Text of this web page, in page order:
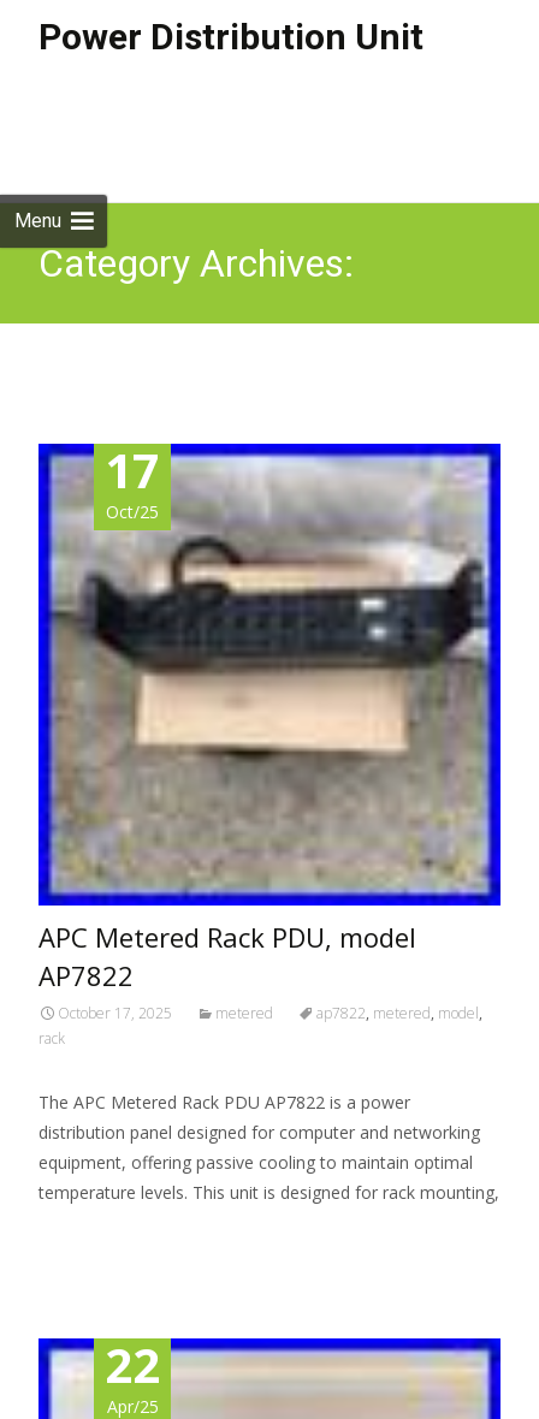
Power Distribution Unit
Menu
Category Archives:
17
Oct/25
APC Metered Rack PDU, model
AP7822
October 17, 2025 metered ap7822, metered, model,
rack
The APC Metered Rack PDU AP7822 is a power
distribution panel designed for computer and networking
equipment, offering passive cooling to maintain optimal
temperature levels. This unit is designed for rack mounting,
22
Apr/25